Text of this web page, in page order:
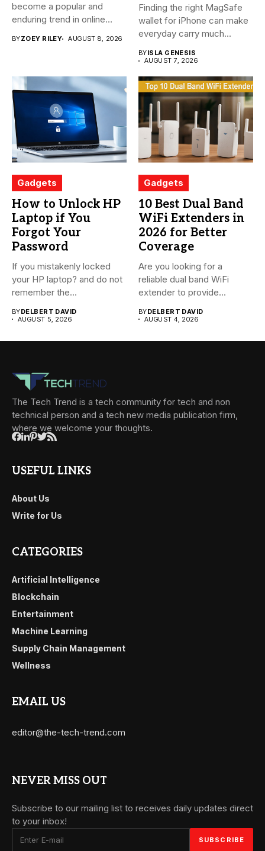
become a popular and
enduring trend in online
BYZOEY RILEY AUGUST 8, 2026
Finding the right MagSafe
wallet for iPhone can make
everyday carry much...
BYISLA GENESIS
AUGUST 7, 2026
Gadgets
How to Unlock HP
Laptop if You
Forgot Your
Password
If you mistakenly locked
your HP laptop? and do not
remember the...
BYDELBERT DAVID
AUGUST 5, 2026
Gadgets
10 Best Dual Band
WiFi Extenders in
2026 for Better
Coverage
Are you looking for a
reliable dual band WiFi
extender to provide...
BYDELBERT DAVID
AUGUST 4, 2026
The Tech Trend is a tech community for tech and non
technical person and a tech new media publication firm,
where we welcome your thoughts.
USEFUL LINKS
About Us
Write for Us
CATEGORIES
Artificial Intelligence
Blockchain
Entertainment
Machine Learning
Supply Chain Management
Wellness
EMAIL US
editor@the-tech-trend.com
NEVER MISS OUT
Subscribe to our mailing list to receives daily updates direct
to your inbox!